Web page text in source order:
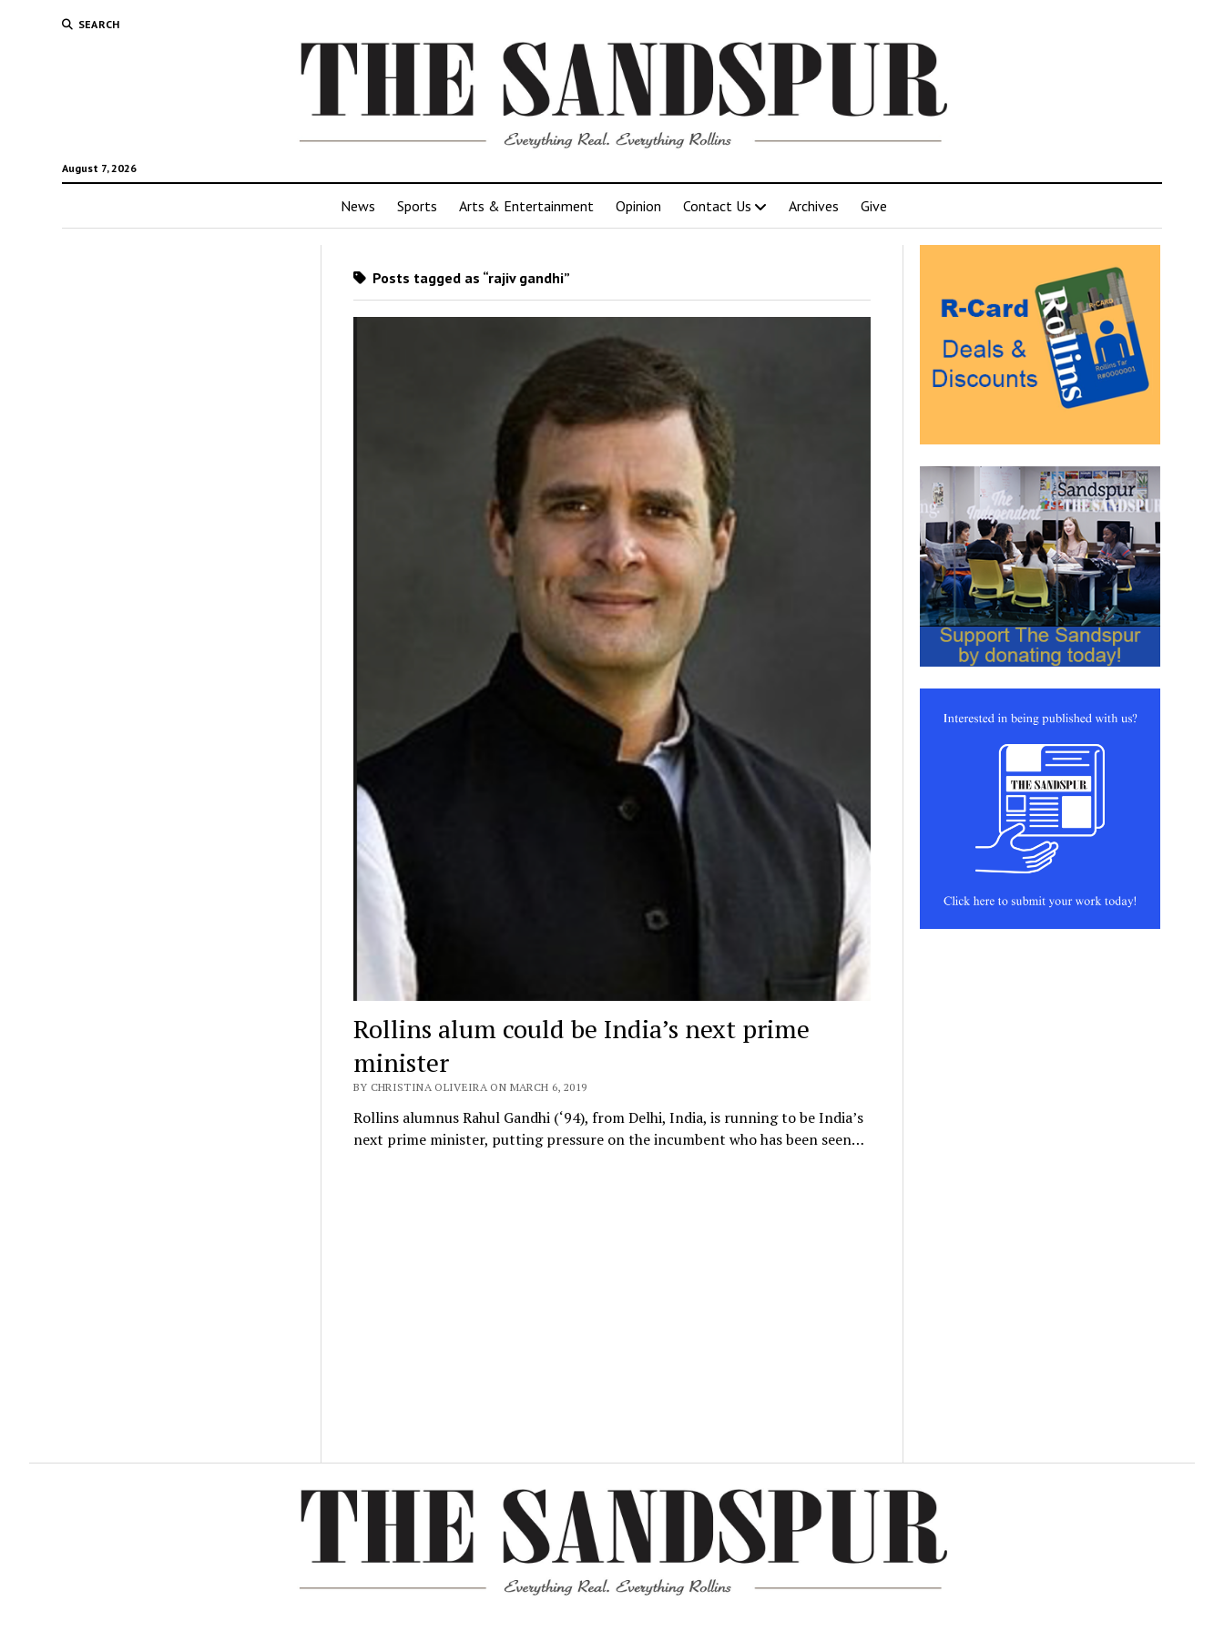
SEARCH
August 7, 2026
News Sports Arts & Entertainment Opinion Contact Us Archives Give
Posts tagged as “rajiv gandhi”
Rollins alum could be India’s next prime
minister
BY CHRISTINA OLIVEIRA ON MARCH 6, 2019
Rollins alumnus Rahul Gandhi (‘94), from Delhi, India, is running to be India’s
next prime minister, putting pressure on the incumbent who has been seen…